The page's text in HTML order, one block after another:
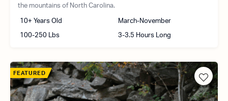
the mountains of North Carolina.
10+ Years Old March-November
100-250 Lbs 3-3.5 Hours Long
FEATURED